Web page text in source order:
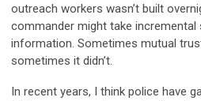
outreach workers wasn’t built
commander might take
information. Sometimes mutual
sometimes it didn’t.
In recent years, I think police have